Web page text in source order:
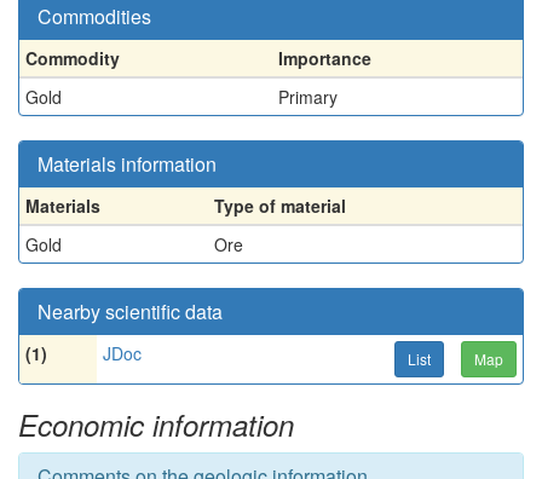
Commodities
Commodity
Importance
Gold
Primary
Materials information
Materials
Type of material
Gold
Ore
Nearby scientific data
(1) JDoc List Map
Economic information